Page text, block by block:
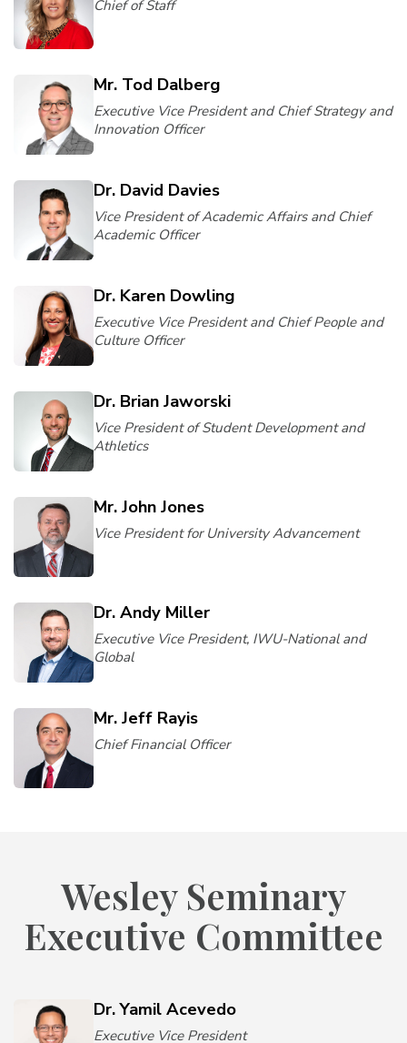
Chief of Staff
Mr. Tod Dalberg
Executive Vice President and Chief Strategy and
Innovation Officer
Dr. David Davies
Vice President of Academic Affairs and Chief
Academic Officer
Dr. Karen Dowling
Executive Vice President and Chief People and
Culture Officer
Dr. Brian Jaworski
Vice President of Student Development and
Athletics
Mr. John Jones
Vice President for University Advancement
Dr. Andy Miller
Executive Vice President, IWU-National and
Global
Mr. Jeff Rayis
Chief Financial Officer
Wesley Seminary
Executive Committee
Dr. Yamil Acevedo
Executive Vice President